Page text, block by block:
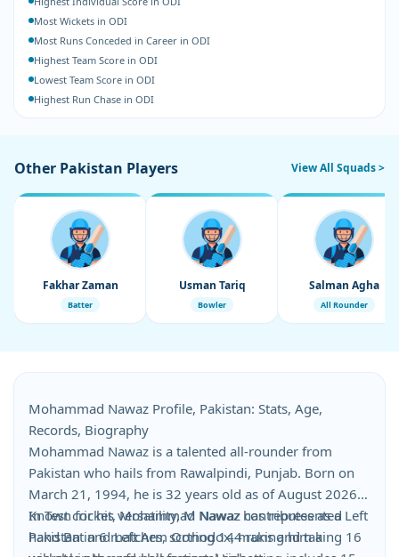
Most Wickets in ODI
Most Runs Conceded in Career in ODI
Highest Team Score in ODI
Lowest Team Score in ODI
Highest Run Chase in ODI
Other Pakistan Players View All Squads >
Fakhar Zaman
Batter
Usman Tariq
Bowler
Salman Agha
All Rounder
Mohammad Nawaz Profile, Pakistan: Stats, Age,
Records, Biography
Mohammad Nawaz is a talented all-rounder from
Pakistan who hails from Rawalpindi, Punjab. Born on
March 21, 1994, he is 32 years old as of August 2026.
Known for his versatility, M Nawaz contributes as a Left
hand Bat and Left Arm Orthodox, making him a
In Test cricket, Mohammad Nawaz has represented
Pakistan in 6 matches, scoring 144 runs and taking 16